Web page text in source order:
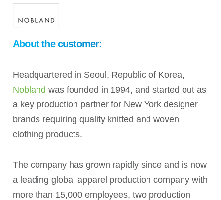
About the customer:
Headquartered in Seoul, Republic of Korea,
Nobland was founded in 1994, and started out as
a key production partner for New York designer
brands requiring quality knitted and woven
clothing products.
The company has grown rapidly since and is now
a leading global apparel production company with
more than 15,000 employees, two production